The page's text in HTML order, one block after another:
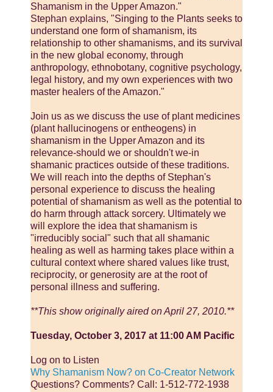
Shamanism in the Upper Amazon."
Stephan explains, "Singing to the Plants seeks to
understand one form of shamanism, its
relationship to other shamanisms, and its survival
in the new global economy, through
anthropology, ethnobotany, cognitive psychology,
legal history, and my own experiences with two
master healers of the Amazon."
Join us as we discuss the use of plant medicines
(plant hallucinogens or entheogens) in
shamanism in the Upper Amazon and its
relevance-should we or shouldn't we-in
shamanic practices outside of these traditions.
We will reach into the depths of Stephan's
personal experience to discuss the healing
potential of shamanism as well as the potential to
do harm through attack sorcery. Ultimately we
will explore the idea that shamanism is
"irreducibly social" such that all shamanic
healing as well as harming takes place within a
cultural context where shared values like trust,
reciprocity, or generosity are at the root of
personal illness and suffering.
**This show originally aired on April 27, 2010.**
Tuesday, October 3, 2017 at 11:00 AM Pacific
Log on to Listen
Why Shamanism Now? on Co-Creator Network
Questions? Comments? Call: 1-512-772-1938